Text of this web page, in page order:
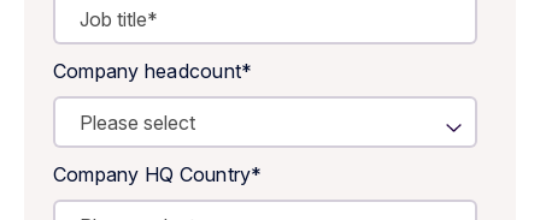
Company headcount*
Company HQ Country*